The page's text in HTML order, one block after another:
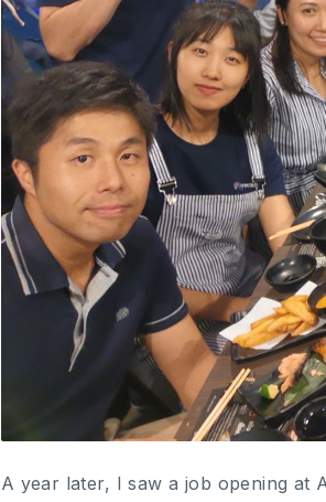
A year later, I saw a job opening at